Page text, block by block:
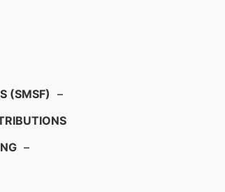
(SMSF) –
–